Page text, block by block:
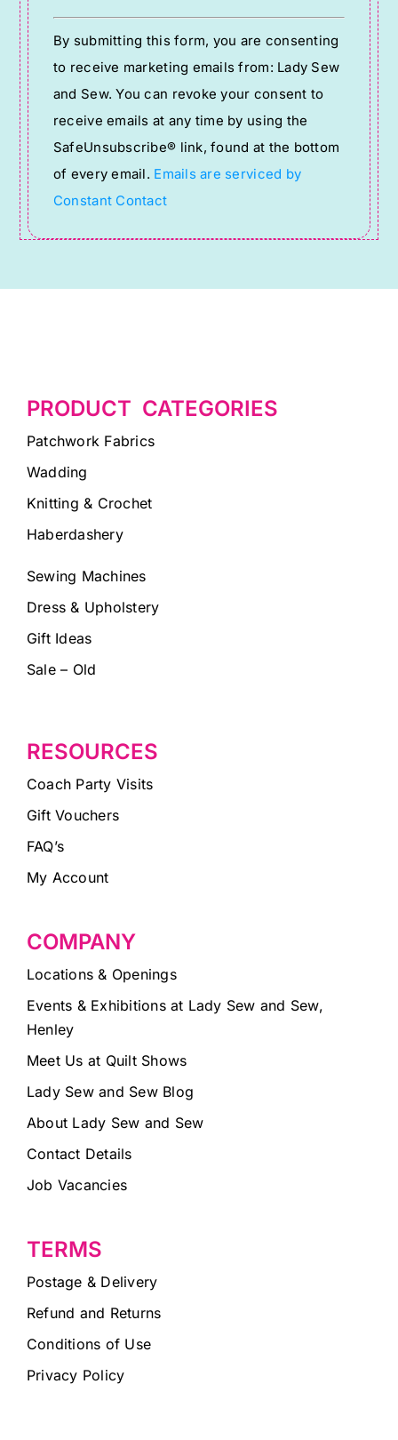
Constant
Contact
Use.
Please
leave
this
field
blank.
By submitting this form, you are consenting
to receive marketing emails from: Lady Sew
and Sew. You can revoke your consent to
receive emails at any time by using the
SafeUnsubscribe® link, found at the bottom
of every email. Emails are serviced by
Constant Contact
PRODUCT CATEGORIES
Patchwork Fabrics
Wadding
Knitting & Crochet
Haberdashery
Sewing Machines
Dress & Upholstery
Gift Ideas
Sale – Old
RESOURCES
Coach Party Visits
Gift Vouchers
FAQ’s
My Account
COMPANY
Locations & Openings
Events & Exhibitions at Lady Sew and Sew,
Henley
Meet Us at Quilt Shows
Lady Sew and Sew Blog
About Lady Sew and Sew
Contact Details
Job Vacancies
TERMS
Postage & Delivery
Refund and Returns
Conditions of Use
Privacy Policy